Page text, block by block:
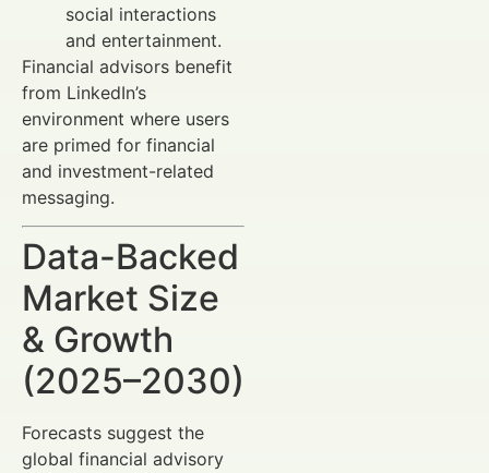
social interactions
and entertainment.
Financial advisors benefit
from LinkedIn’s
environment where users
are primed for financial
and investment-related
messaging.
Data-Backed
Market Size
& Growth
(2025–2030)
Forecasts suggest the
global financial advisory